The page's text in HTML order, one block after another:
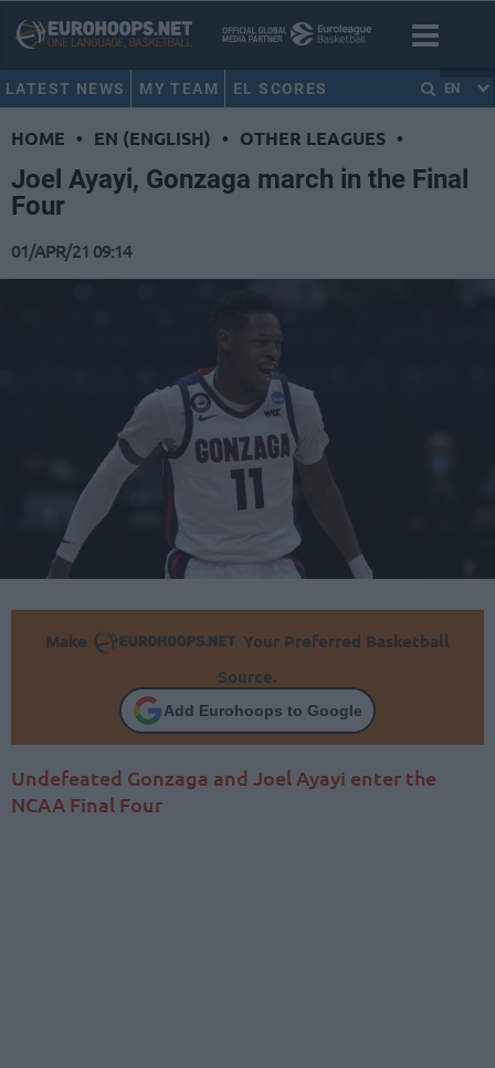
LATEST NEWS MY TEAM EL SCORES EN
HOME • EN (ENGLISH) • OTHER LEAGUES •
Joel Ayayi, Gonzaga march in the Final
Four
01/APR/21 09:14
Make
Your Preferred Basketball
Source.
Add Eurohoops to Google
Undefeated Gonzaga and Joel Ayayi enter the
NCAA Final Four